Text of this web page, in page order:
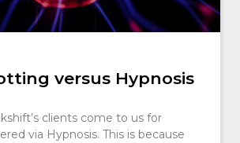
versus Hypnosis
clients come to us for
via Hypnosis. This is because